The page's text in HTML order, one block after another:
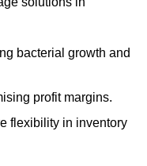
bacterial growth and
profit margins.
flexibility in inventory